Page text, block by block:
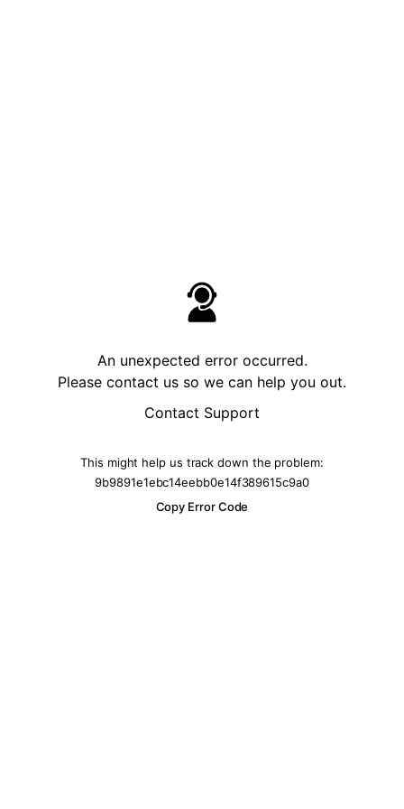
An unexpected error occurred.
Please contact us so we can help you out.
Contact Support
This might help us track down the problem:
9b9891e1ebc14eebb0e14f389615c9a0
Copy Error Code